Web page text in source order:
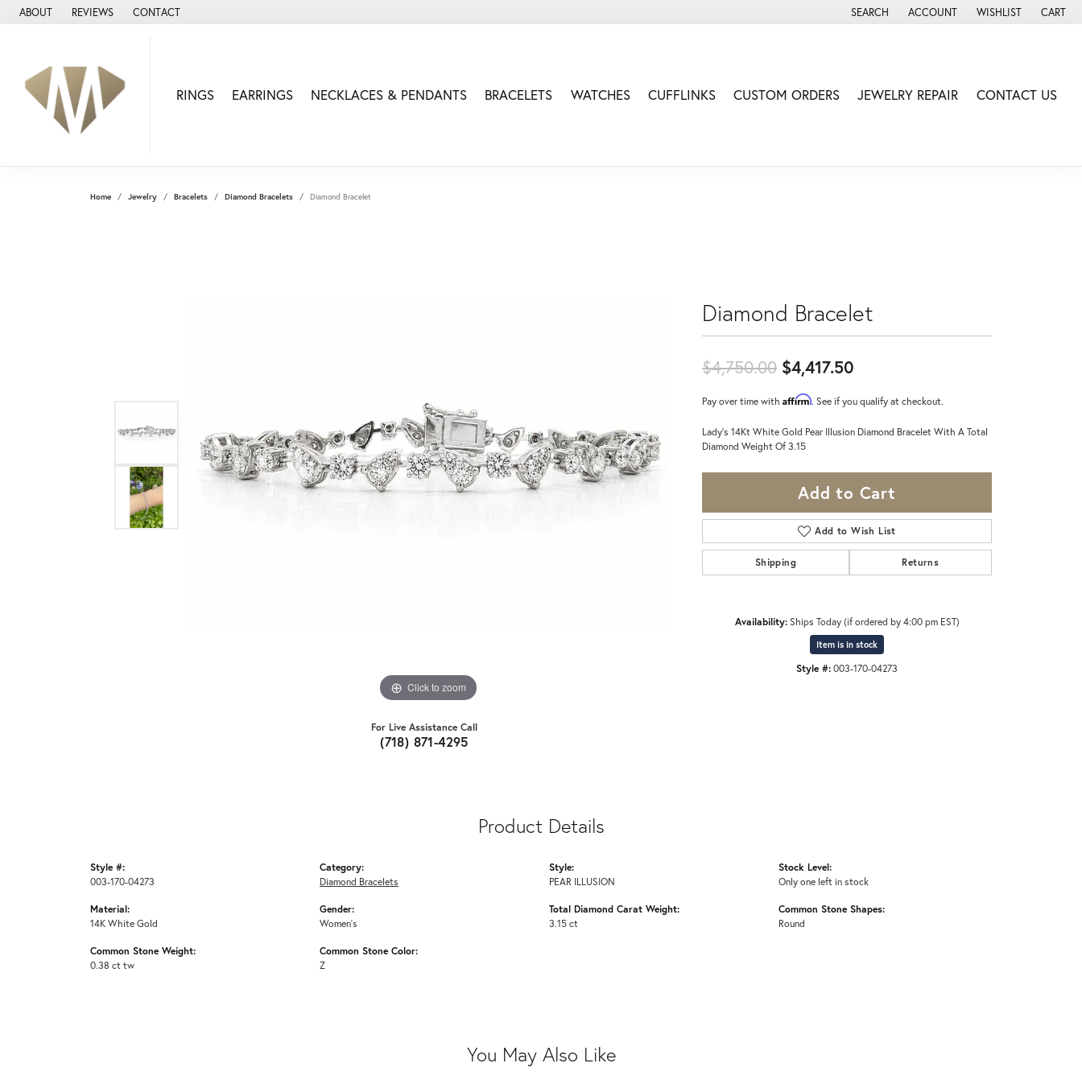
ABOUT REVIEWS CONTACT SEARCH
TOGGLE TOOLBAR SEARCH MENU
ACCOUNT
TOGGLE MY ACCOUNT MENU
WISHLIST
TOGGLE MY WISH
CART
RINGS EARRINGS NECKLACES & PENDANTS BRACELETS WATCHES CUFFLINKS CUSTOM ORDERS JEWELRY REPAIR CONTACT US
Home Jewelry Bracelets Diamond Bracelets Diamond Bracelet
Click to zoom
For Live Assistance Call
(718) 871-4295
Diamond Bracelet
$4,750.00 $4,417.50
Pay over time with Affirm. See if you qualify at checkout.
Lady's 14Kt White Gold Pear Illusion Diamond Bracelet With A Total
Diamond Weight Of 3.15
Add to Cart
Add to Wish List
Shipping Returns
Availability: Ships Today (if ordered by 4:00 pm EST)
Item is in stock
Style #:003-170-04273
Product Details
Style #:
003-170-04273
Material:
14K White Gold
Common Stone Weight:
0.38 ct tw
Category:
Diamond Bracelets
Gender:
Women's
Common Stone Color:
Z
Style:
PEAR ILLUSION
Total Diamond Carat Weight:
3.15 ct
Stock Level:
Only one left in stock
Common Stone Shapes:
Round
You May Also Like